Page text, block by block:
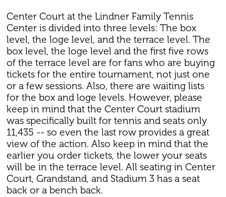
Center Court at the Lindner Family Tennis
Center is divided into three levels: The box
level, the loge level, and the terrace level. The
box level, the loge level and the first five rows
of the terrace level are for fans who are buying
tickets for the entire tournament, not just one
or a few sessions. Also, there are waiting lists
for the box and loge levels. However, please
keep in mind that the Center Court stadium
was specifically built for tennis and seats only
11,435 -- so even the last row provides a great
view of the action. Also keep in mind that the
earlier you order tickets, the lower your seats
will be in the terrace level. All seating in Center
Court, Grandstand, and Stadium 3 has a seat
back or a bench back.